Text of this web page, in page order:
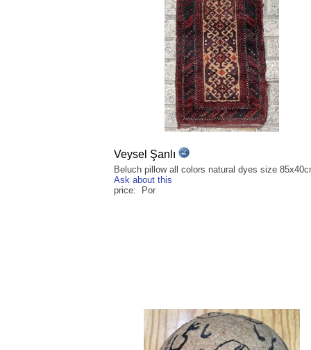
Veysel Şanlı
Beluch pillow all colors natural dyes size
Ask about this
price: Por